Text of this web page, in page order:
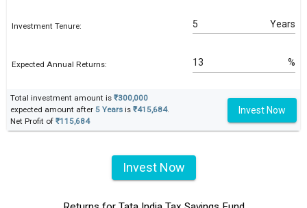
Investment Tenure: Years
Expected Annual Returns: %
Total investment amount is ₹300,000
expected amount after 5 Years is ₹415,684.
Net Profit of ₹115,684
Invest Now
Invest Now